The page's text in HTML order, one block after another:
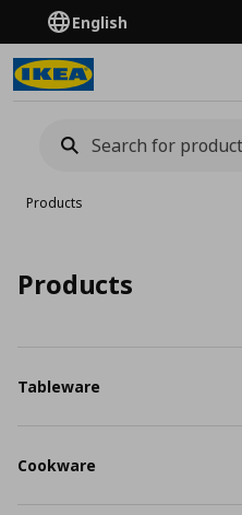
English
Products
Products
Tableware
Cookware